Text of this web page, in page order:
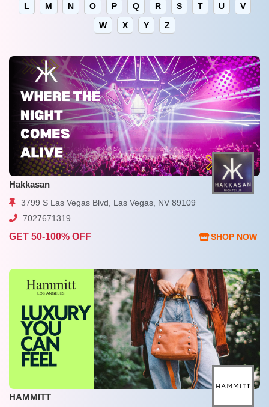
L
M N O P Q R S T U
V
W
X Y Z
Hakkasan
3799 S Las Vegas Blvd, Las Vegas, NV 89109
7027671319
GET 50-100% OFF SHOP NOW
HAMMITT